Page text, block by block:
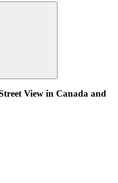
View in Canada and